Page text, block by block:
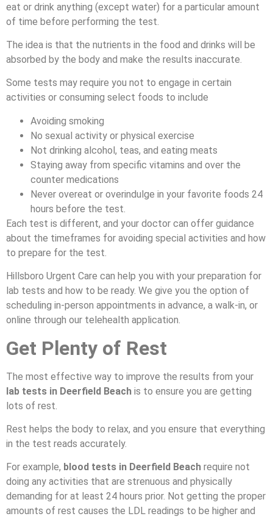
eat or drink anything (except water) for a particular amount
of time before performing the test.
The idea is that the nutrients in the food and drinks will be
absorbed by the body and make the results inaccurate.
Some tests may require you not to engage in certain
activities or consuming select foods to include
Avoiding smoking
No sexual activity or physical exercise
Not drinking alcohol, teas, and eating meats
Staying away from specific vitamins and over the
counter medications
Never overeat or overindulge in your favorite foods 24
hours before the test.
Each test is different, and your doctor can offer guidance
about the timeframes for avoiding special activities and how
to prepare for the test.
Hillsboro Urgent Care can help you with your preparation for
lab tests and how to be ready. We give you the option of
scheduling in-person appointments in advance, a walk-in, or
online through our telehealth application.
Get Plenty of Rest
The most effective way to improve the results from your
lab tests in Deerfield Beach is to ensure you are getting
lots of rest.
Rest helps the body to relax, and you ensure that everything
in the test reads accurately.
For example, blood tests in Deerfield Beach require not
doing any activities that are strenuous and physically
demanding for at least 24 hours prior. Not getting the proper
amounts of rest causes the LDL readings to be higher and